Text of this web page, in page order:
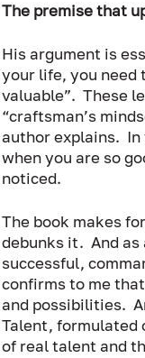
The premise that
His argument is
your life, you need
valuable”.  These
“craftsman’s
author explains.  In
when you are so
noticed.
The book makes
debunks it.  And
successful,
confirms to me
and possibilities.
Talent, formulated
of real talent and